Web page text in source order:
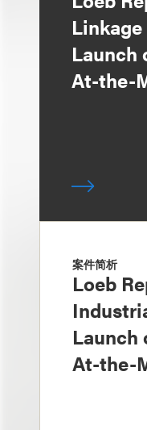
Launch
At-the-
案件简析
Loeb
Launch
At-the-